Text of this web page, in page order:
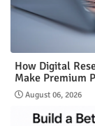
How Digital
Make Premium
August 06, 2026